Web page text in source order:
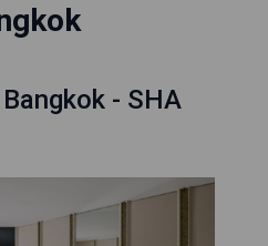
- SHA